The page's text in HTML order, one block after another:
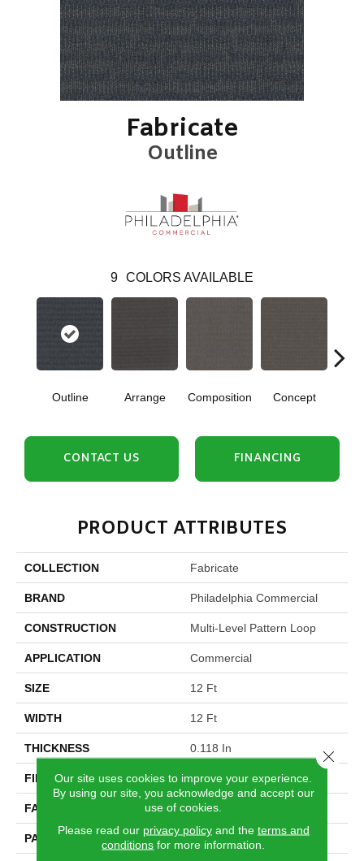
Fabricate
Outline
9 COLORS AVAILABLE
Outline Arrange Composition Concept
CONTACT US FINANCING
PRODUCT ATTRIBUTES
COLLECTION Fabricate
BRAND Philadelphia Commercial
CONSTRUCTION Multi-Level Pattern Loop
APPLICATION Commercial
SIZE 12 Ft
WIDTH 12 Ft
THICKNESS 0.118 In
FIBER Eco Solution Q® Nylon
FACE WEIGHT 16 Oz/yd²
PATTERN REPEAT 1.2 Ft W X 1.48 Ft L
Our site uses cookies to improve your experience.
By using our site, you acknowledge and accept our
use of cookies.
Please read our privacy policyand the terms and
conditions for more information.
Close